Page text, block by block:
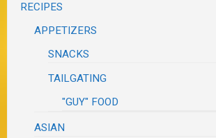
RECIPES
APPETIZERS
SNACKS
TAILGATING
"GUY" FOOD
ASIAN